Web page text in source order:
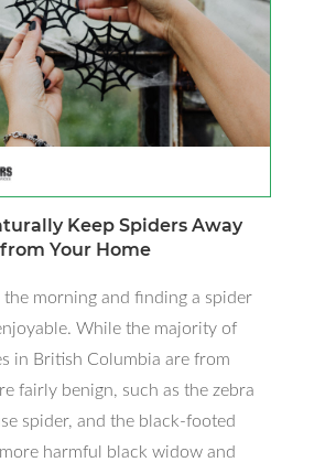
Keep Spiders Away
from Your Home
morning and finding a spider
While the majority of
in British Columbia are from
fairly benign, such as the zebra
spider, and the black-footed
harmful black widow and